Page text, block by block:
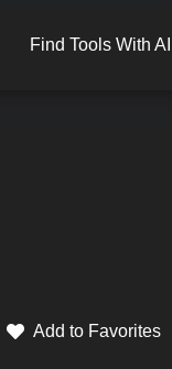
Find Tools With AI
Add to Favorites